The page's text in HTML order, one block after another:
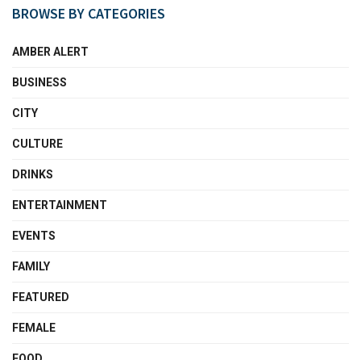
BROWSE BY CATEGORIES
AMBER ALERT
BUSINESS
CITY
CULTURE
DRINKS
ENTERTAINMENT
EVENTS
FAMILY
FEATURED
FEMALE